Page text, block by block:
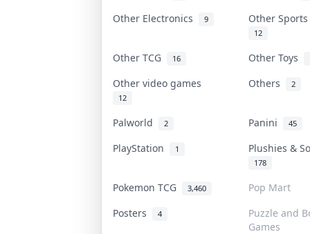
Other Electronics 9 Other
12
Other TCG 16 Other Toys
Other video games
12
Others 2
Palworld 2 Panini 45
PlayStation 1 Plushies &
178
Pokemon TCG 3,460
Pop Mart
Posters
4
Puzzle and
Games